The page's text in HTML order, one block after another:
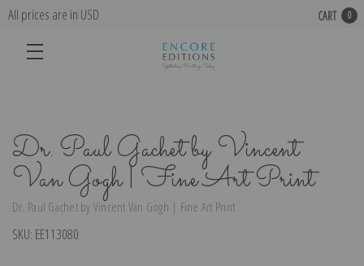
All prices are in USD CART 0
Dr. Paul Gachet by Vincent
Van Gogh | Fine Art Print
Dr. Paul Gachet by Vincent Van Gogh | Fine Art Print
SKU: EE113080